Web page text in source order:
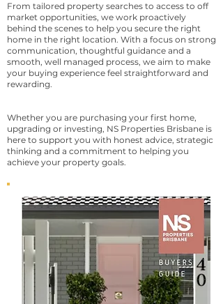
From tailored property searches to access to off
market opportunities, we work proactively
behind the scenes to help you secure the right
home in the right location. With a focus on strong
communication, thoughtful guidance and a
smooth, well managed process, we aim to make
your buying experience feel straightforward and
rewarding.
Whether you are purchasing your first home,
upgrading or investing, NS Properties Brisbane is
here to support you with honest advice, strategic
thinking and a commitment to helping you
achieve your property goals.